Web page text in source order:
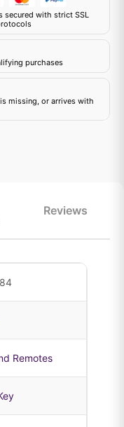
secured with strict SSL
purchases
missing, or arrives with
Reviews
Remotes